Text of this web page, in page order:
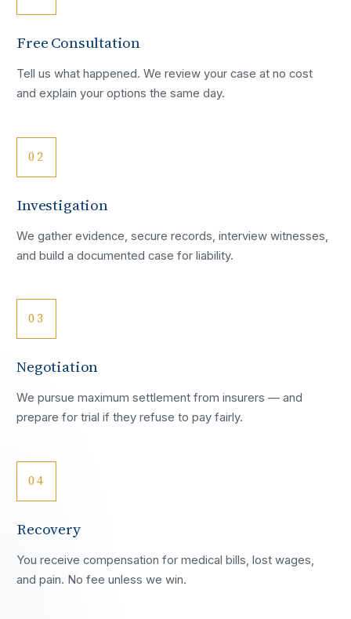
Free Consultation
Tell us what happened. We review your case at no cost
and explain your options the same day.
02
Investigation
We gather evidence, secure records, interview witnesses,
and build a documented case for liability.
03
Negotiation
We pursue maximum settlement from insurers — and
prepare for trial if they refuse to pay fairly.
04
Recovery
You receive compensation for medical bills, lost wages,
and pain. No fee unless we win.